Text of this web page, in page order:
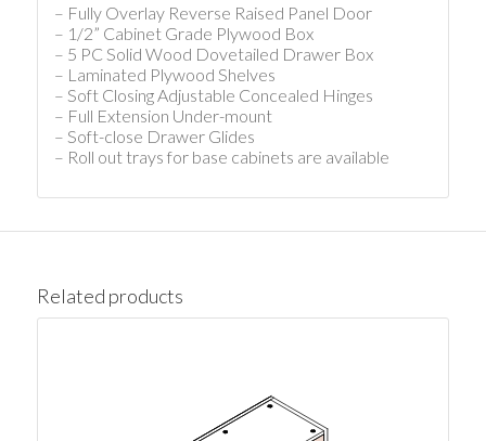
– Fully Overlay Reverse Raised Panel Door
– 1/2” Cabinet Grade Plywood Box
– 5 PC Solid Wood Dovetailed Drawer Box
– Laminated Plywood Shelves
– Soft Closing Adjustable Concealed Hinges
– Full Extension Under-mount
– Soft-close Drawer Glides
– Roll out trays for base cabinets are available
Related products